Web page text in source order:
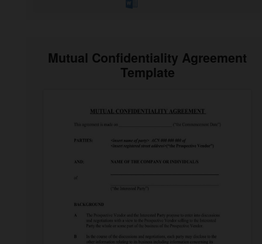
Mutual Confidentiality Agreement
Template